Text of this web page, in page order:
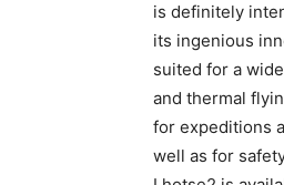
is definitely
its ingenious
suited for a
and thermal
for expeditions
well as for